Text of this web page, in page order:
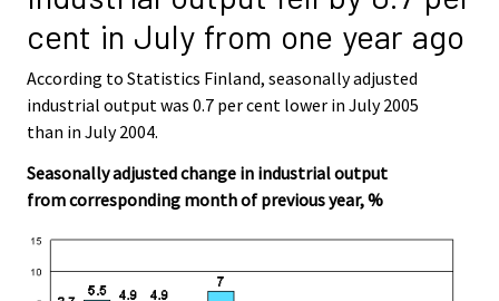
cent in July from one year ago
According to Statistics Finland, seasonally adjusted
industrial output was 0.7 per cent lower in July 2005
than in July 2004.
Seasonally adjusted change in industrial output
from corresponding month of previous year, %